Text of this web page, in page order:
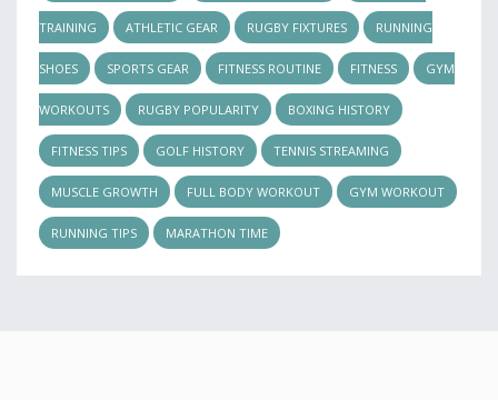
TRAINING ATHLETIC GEAR RUGBY FIXTURES RUNNING
SHOES SPORTS GEAR FITNESS ROUTINE FITNESS GYM
WORKOUTS RUGBY POPULARITY BOXING HISTORY
FITNESS TIPS GOLF HISTORY TENNIS STREAMING
MUSCLE GROWTH FULL BODY WORKOUT GYM WORKOUT
RUNNING TIPS MARATHON TIME